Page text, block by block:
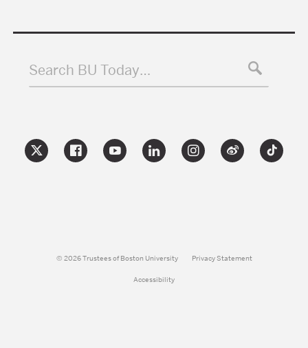
Search BU Today…
© 2026 Trustees of Boston University Privacy Statement
Accessibility